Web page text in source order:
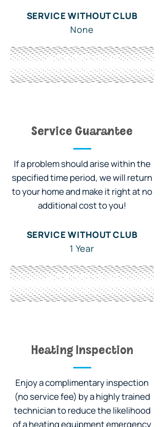
SERVICE WITHOUT CLUB
None
WITH OWL CLUB
10%
Service Guarantee
If a problem should arise within the
specified time period, we will return
to your home and make it right at no
additional cost to you!
SERVICE WITHOUT CLUB
1 Year
WITH OWL CLUB
3 Years
Heating Inspection
Enjoy a complimentary inspection
(no service fee) by a highly trained
technician to reduce the likelihood
of a heating equipment emergency